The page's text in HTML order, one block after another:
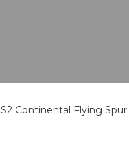
S2 Continental Flying Spur